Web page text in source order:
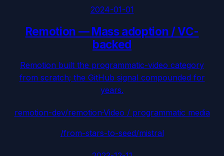
2024-01-01
Remotion — Mass adoption / VC-
backed
Remotion built the programmatic-video category
from scratch; the GitHub signal compounded for
years.
remotion-dev/remotion·Video / programmatic media
/from-stars-to-seed/mistral